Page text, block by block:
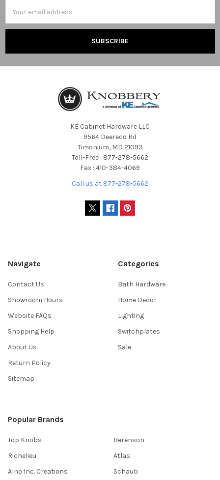
Address
KE Cabinet Hardware LLC
9564 Deereco Rd
Timonium, MD 21093
Toll-Free : 877-278-5662
Fax : 410-384-4069
Call us at 877-278-5662
Navigate
Contact Us
Showroom Hours
Website FAQs
Shopping Help
About Us
Return Policy
Sitemap
Categories
Bath Hardware
Home Decor
Lighting
Switchplates
Sale
Popular Brands
Top Knobs
Richelieu
Alno Inc. Creations
Berenson
Atlas
Schaub